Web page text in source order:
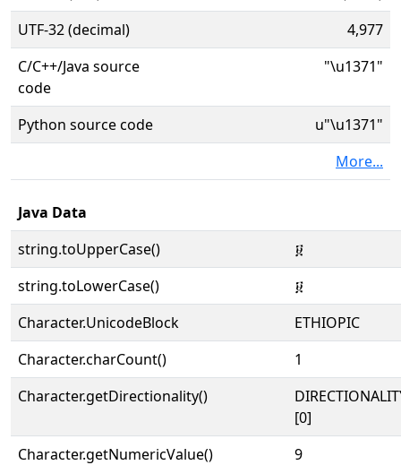
UTF-32 (decimal)
4,977
C/C++/Java source
code
"\u1371"
Python source code
u"\u1371"
More...
Java Data
string.toUpperCase()
፱
string.toLowerCase()
፱
Character.UnicodeBlock
ETHIOPIC
Character.charCount()
1
Character.getDirectionality()
[0]
Character.getNumericValue()
9